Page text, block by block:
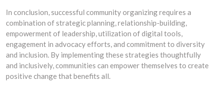
In conclusion, successful community organizing requires a
combination of strategic planning, relationship-building,
empowerment of leadership, utilization of digital tools,
engagement in advocacy efforts, and commitment to diversity
and inclusion. By implementing these strategies thoughtfully
and inclusively, communities can empower themselves to create
positive change that benefits all.